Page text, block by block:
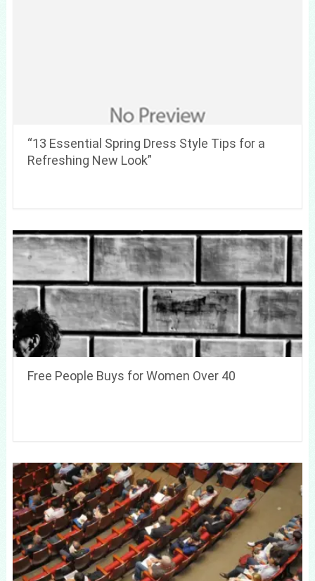
“13 Essential Spring Dress Style Tips for a
Refreshing New Look”
Free People Buys for Women Over 40